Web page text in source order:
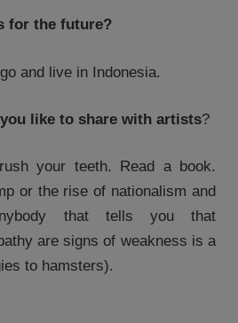
for the future?
and live in Indonesia.
like to share with artists?
your teeth. Read a book.
or the rise of nationalism and
that tells you that
are signs of weakness is a
to hamsters).